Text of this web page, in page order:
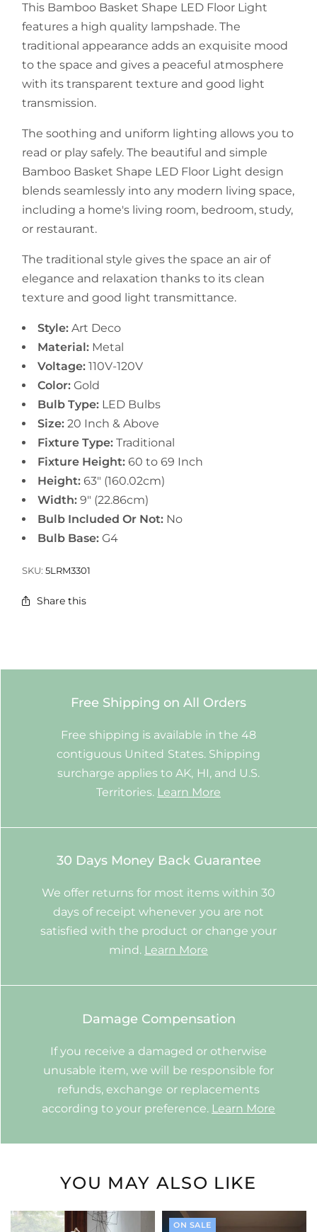
This Bamboo Basket Shape LED Floor Light
features a high quality lampshade. The
traditional appearance adds an exquisite mood
to the space and gives a peaceful atmosphere
with its transparent texture and good light
transmission.
The soothing and uniform lighting allows you to
read or play safely. The beautiful and simple
Bamboo Basket Shape LED Floor Light design
blends seamlessly into any modern living space,
including a home's living room, bedroom, study,
or restaurant.
The traditional style gives the space an air of
elegance and relaxation thanks to its clean
texture and good light transmittance.
Style: Art Deco
Material: Metal
Voltage: 110V-120V
Color: Gold
Bulb Type: LED Bulbs
Size: 20 Inch & Above
Fixture Type: Traditional
Fixture Height: 60 to 69 Inch
Height: 63" (160.02cm)
Width: 9" (22.86cm)
Bulb Included Or Not: No
Bulb Base: G4
SKU:5LRM3301
Share this
Free Shipping on All Orders
Free shipping is available in the 48
contiguous United States. Shipping
surcharge applies to AK, HI, and U.S.
Territories. Learn More
30 Days Money Back Guarantee
We offer returns for most items within 30
days of receipt whenever you are not
satisfied with the product or change your
mind. Learn More
Damage Compensation
If you receive a damaged or otherwise
unusable item, we will be responsible for
refunds, exchange or replacements
according to your preference. Learn More
YOU MAY ALSO LIKE
ON SALE